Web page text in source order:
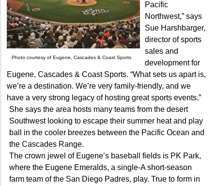
Photo courtesy of Eugene, Cascades & Coast Sports
Pacific
Northwest,” says
Sue Harshbarger,
director of sports
sales and
development for
Eugene, Cascades & Coast Sports. “What sets us apart is,
we’re a destination. We’re very family-friendly, and we
have a very strong legacy of hosting great sports events.”
She says the area hosts many teams from the desert
Southwest looking to escape their summer heat and play
ball in the cooler breezes between the Pacific Ocean and
the Cascades Range.
The crown jewel of Eugene’s baseball fields is PK Park,
where the Eugene Emeralds, a single-A short-season
farm team of the San Diego Padres, play. True to form in